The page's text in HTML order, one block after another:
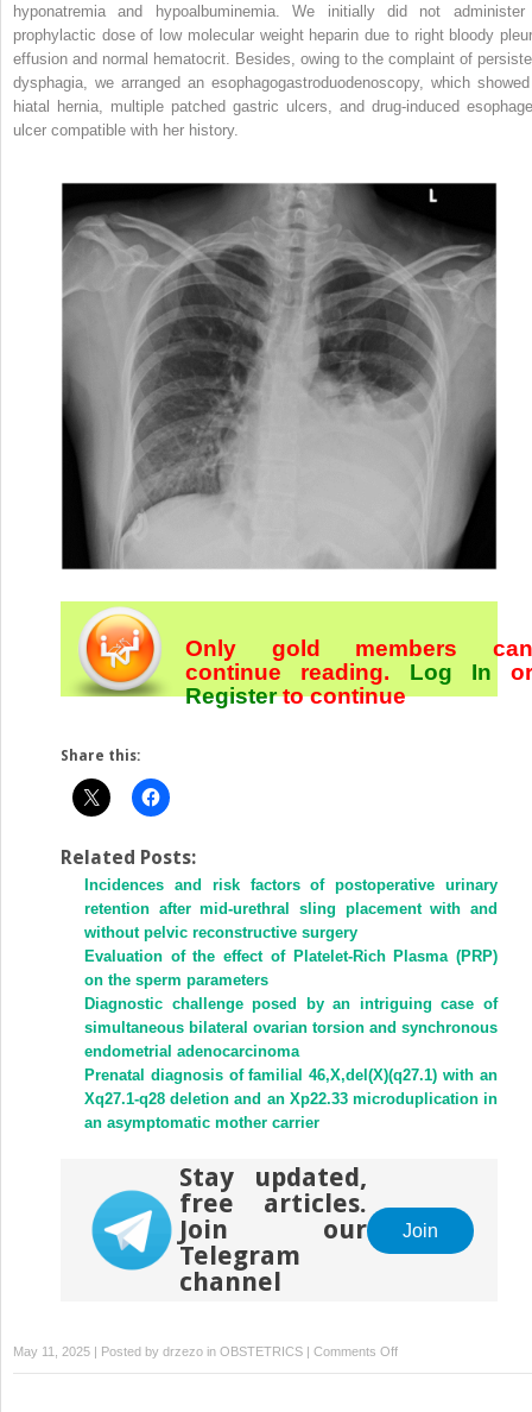
hyponatremia and hypoalbuminemia. We initially did not
prophylactic dose of low molecular weight heparin due to right bloody
effusion and normal hematocrit. Besides, owing to the complaint of
dysphagia, we arranged an esophagogastroduodenoscopy, which
hiatal hernia, multiple patched gastric ulcers, and drug-induced
ulcer compatible with her history.
Only gold members can
continue reading. Log In or
Registerto continue
Share this:
Related Posts:
Incidences and risk factors of postoperative urinary
retention after mid-urethral sling placement with and
without pelvic reconstructive surgery
Evaluation of the effect of Platelet-Rich Plasma (PRP)
on the sperm parameters
Diagnostic challenge posed by an intriguing case of
simultaneous bilateral ovarian torsion and synchronous
endometrial adenocarcinoma
Prenatal diagnosis of familial 46,X,del(X)(q27.1) with an
Xq27.1-q28 deletion and an Xp22.33 microduplication in
an asymptomatic mother carrier
Stay updated,
free articles.
Join our
Telegram
channel
Join
May 11, 2025 | Posted by drzezo in OBSTETRICS Comments Offon
Bilateral